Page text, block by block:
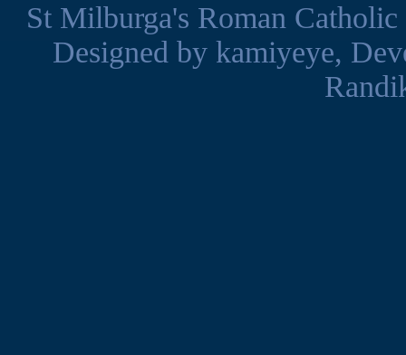
St Milburga's Roman
Designed by kamiyeye,